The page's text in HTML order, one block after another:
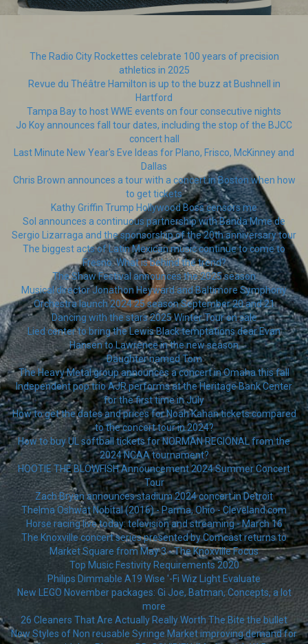
The Radio City Rockettes celebrate 100 years of precision
athletics in 2025
Revue du Théâtre Hamilton is up to the buzz at Bushnell in
Hartford
Tampa Bay to host WWE events on four consecutive nights
Jo Koy announces fall tour dates, including the stop of the BJCC
concert hall
Last Minute New Year's Eve Ideas for Plano, Frisco, McKinney and
Dallas
Chris Brown announces a tour with a concert in Boston when how
to get tickets
Kathy Griffin Trump Hollywood Boss censors me
Sol announces a continuous partnership with Banda Mme de
Sergio Lizarraga and the sponsorship of the 20th anniversary tour
The biggest acts of Latin Mexican music continue to come to
Fresno. What is behind the trend?
The Shaw Festival announces the 2025 season
Musical director Jonathon Heyward and Baltimore Symphony
Orchestra launch 2024 25 season September 20 and 21
Dancing with the stars 2025 Winter Tour on sale
Lied center to bring the Lewis Black temptations dear Evan
Hansen to Lawrence in the new season
Daughter named Tom
The Heavy Metal group announces a concert in Omaha this fall
Independent pop trio AJR performs at the Heritage Bank Center
for the first time in July
How to get the dates and prices for Noah Kahan tickets compared
to the concert tour in 2024?
How to buy UL softball tickets for NORMAN REGIONAL from the
2024 NCAA tournament?
HOOTIE THE BLOWFISH Announcement 2024 Summer Concert
Tour
Zach Bryan announces stadium 2024 concert in Detroit
Thelma Oshwat Nobital (2016) - Parma, Ohio - Cleveland.com
Horse racing live today: television and streaming - March 16
The Knoxville concert series presented by Comcast returns to
Market Square from May 3 - The Knoxville Focus
Top Music Festivity Requirements 2020
Philips Dimmable A19 Wise '-Fi Wiz Light Evaluate
New LEGO November packages: Gi Joe, Batman, Concepts, a lot
more
26 Cleaners That Are Actually Really Worth The Bite the bullet
New Styles of Non reusable Syringe Market improving demand for